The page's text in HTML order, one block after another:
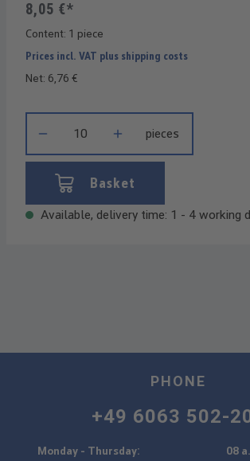
8,05 €*
Content: 1 piece
Prices incl. VAT plus shipping costs
Net: 6,76 €
pieces
Basket
Available, delivery time: 1 - 4 working
PHONE
+49 6063 502-
Monday - Thursday:
08